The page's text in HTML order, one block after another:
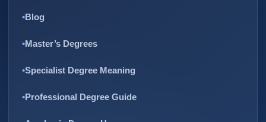
Blog
Master’s Degrees
Specialist Degree Meaning
Professional Degree Guide